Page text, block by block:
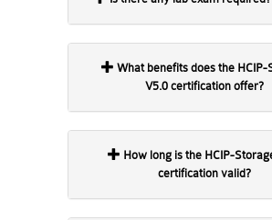
V5.0 certification offer?
certification valid?